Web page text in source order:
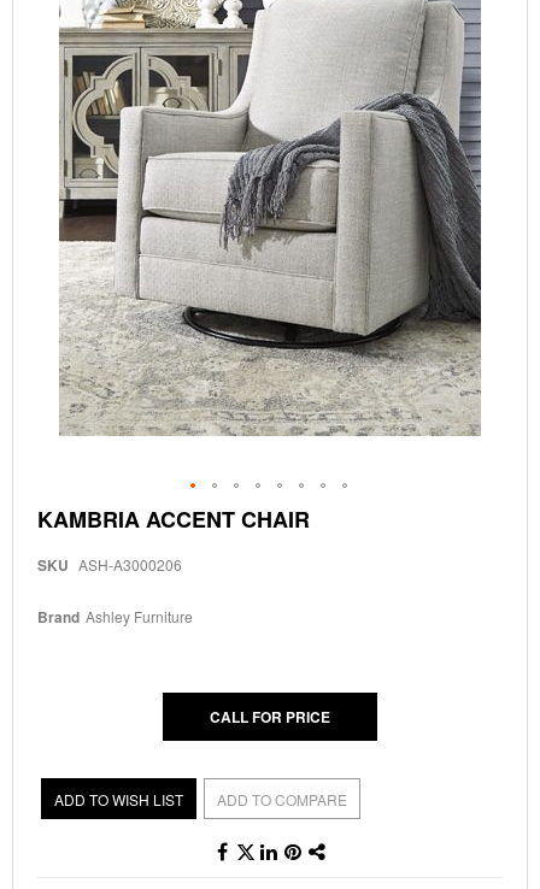
Skip
to
beginning
the
KAMBRIA ACCENT CHAIR
SKU ASH-A3000206
Brand Ashley Furniture
CALL FOR PRICE
ADD TO WISH LIST ADD TO COMPARE